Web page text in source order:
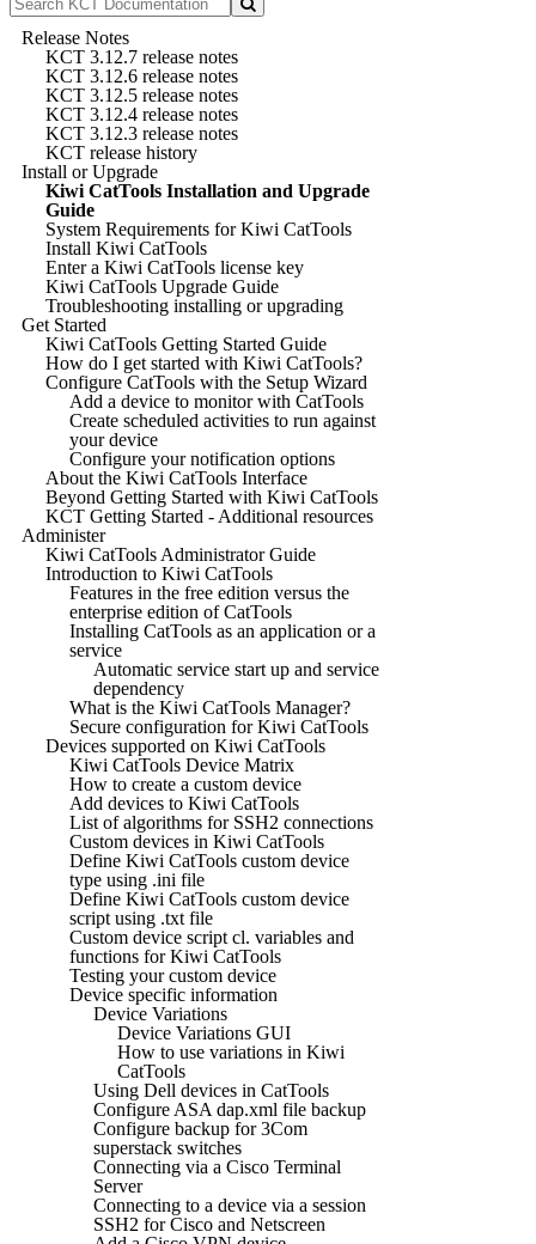
Release Notes
KCT 3.12.7 release notes
KCT 3.12.6 release notes
KCT 3.12.5 release notes
KCT 3.12.4 release notes
KCT 3.12.3 release notes
KCT release history
Install or Upgrade
Kiwi CatTools Installation and Upgrade
Guide
System Requirements for Kiwi CatTools
Install Kiwi CatTools
Enter a Kiwi CatTools license key
Kiwi CatTools Upgrade Guide
Troubleshooting installing or upgrading
Get Started
Kiwi CatTools Getting Started Guide
How do I get started with Kiwi CatTools?
Configure CatTools with the Setup Wizard
Add a device to monitor with CatTools
Create scheduled activities to run against
your device
Configure your notification options
About the Kiwi CatTools Interface
Beyond Getting Started with Kiwi CatTools
KCT Getting Started - Additional resources
Administer
Kiwi CatTools Administrator Guide
Introduction to Kiwi CatTools
Features in the free edition versus the
enterprise edition of CatTools
Installing CatTools as an application or a
service
Automatic service start up and service
dependency
What is the Kiwi CatTools Manager?
Secure configuration for Kiwi CatTools
Devices supported on Kiwi CatTools
Kiwi CatTools Device Matrix
How to create a custom device
Add devices to Kiwi CatTools
List of algorithms for SSH2 connections
Custom devices in Kiwi CatTools
Define Kiwi CatTools custom device
type using .ini file
Define Kiwi CatTools custom device
script using .txt file
Custom device script cl. variables and
functions for Kiwi CatTools
Testing your custom device
Device specific information
Device Variations
Device Variations GUI
How to use variations in Kiwi
CatTools
Using Dell devices in CatTools
Configure ASA dap.xml file backup
Configure backup for 3Com
superstack switches
Connecting via a Cisco Terminal
Server
Connecting to a device via a session
SSH2 for Cisco and Netscreen